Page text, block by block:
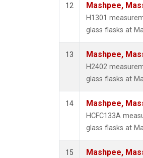
12 Mashpee,
H1301
glass flasks at
13 Mashpee,
H2402
glass flasks at
14 Mashpee,
HCFC133A
glass flasks at
15 Mashpee,